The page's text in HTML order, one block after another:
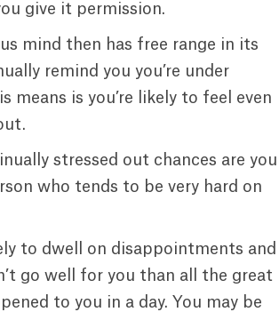
give it permission.
mind then has free range in its
remind you you’re under
means is you’re likely to feel even
stressed out chances are you
who tends to be very hard on
to dwell on disappointments and
go well for you than all the great
to you in a day. You may be